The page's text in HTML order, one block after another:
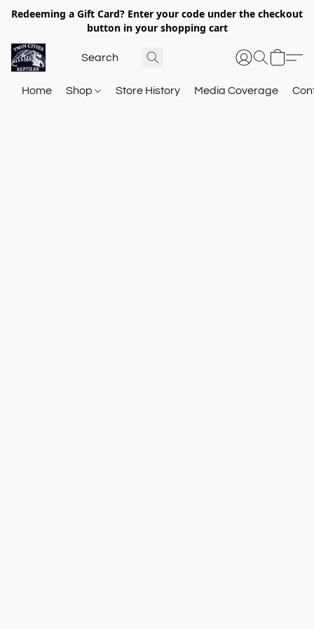
Redeeming a Gift Card? Enter your code under the checkout
button in your shopping cart
Home Shop Store History Media Coverage